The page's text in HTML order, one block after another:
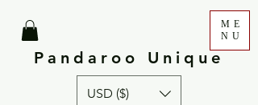
Pandaroo Unique
ME
NU
USD ($)